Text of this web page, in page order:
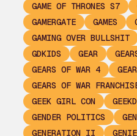
GAME OF THRONES S7
GAMERGATE
GAMES
GAMING OVER BULLSHIT
GDKIDS
GEAR
GEARS OF WAR 4
GEARS OF WAR
GEEK GIRL CON
GENDER POLITICS
GENERATION II
GENIE